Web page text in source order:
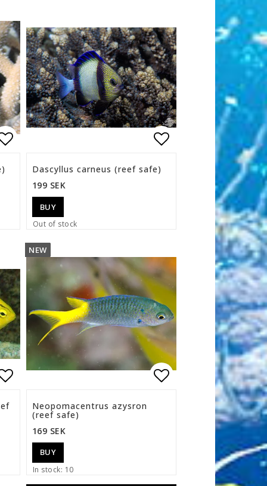
to list of favoritesAdd to list of
Dascyllus carneus (reef safe)
199 SEK
Out of stock
BUY
to list of favorites
NEW
Add to list of
Neopomacentrus azysron
(reef safe)
169 SEK
In stock: 10
BUY